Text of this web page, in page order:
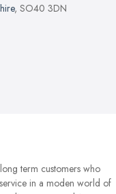
, SO40 3DN
term customers who
in a moden world of